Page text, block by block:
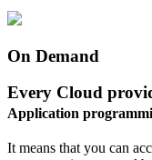
On Demand
Every Cloud
Application
It means that you can